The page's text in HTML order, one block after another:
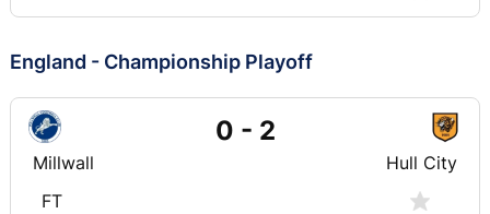
England - Championship Playoff
FT
Millwall
0 - 2
Hull City